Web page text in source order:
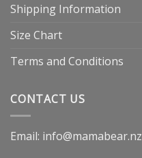
Shipping Information
Size Chart
Terms and Conditions
CONTACT US
Email: info@mamabear.nz